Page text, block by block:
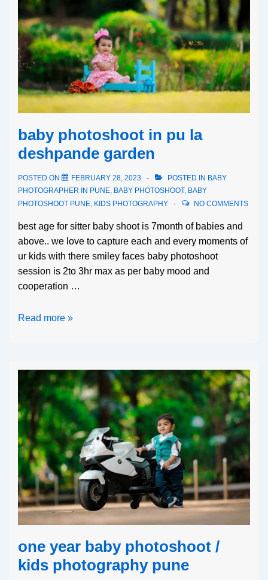
baby photoshoot in pu la
deshpande garden
POSTED ON FEBRUARY 28, 2023 POSTED IN BABY
PHOTOGRAPHER IN PUNE, BABY PHOTOSHOOT, BABY
PHOTOSHOOT PUNE, KIDS PHOTOGRAPHY NO COMMENTS
best age for sitter baby shoot is 7month of babies and
above.. we love to capture each and every moments of
ur kids with there smiley faces baby photoshoot
session is 2to 3hr max as per baby mood and
cooperation …
Read more »
one year baby photoshoot /
kids photography pune